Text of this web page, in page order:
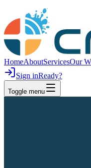
HomeAboutServicesOur
Sign inReady?
Toggle menu